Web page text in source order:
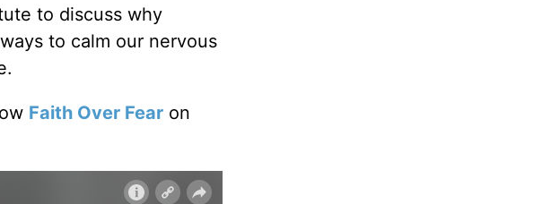
to discuss why
to calm our nervous
Faith Over Fear on